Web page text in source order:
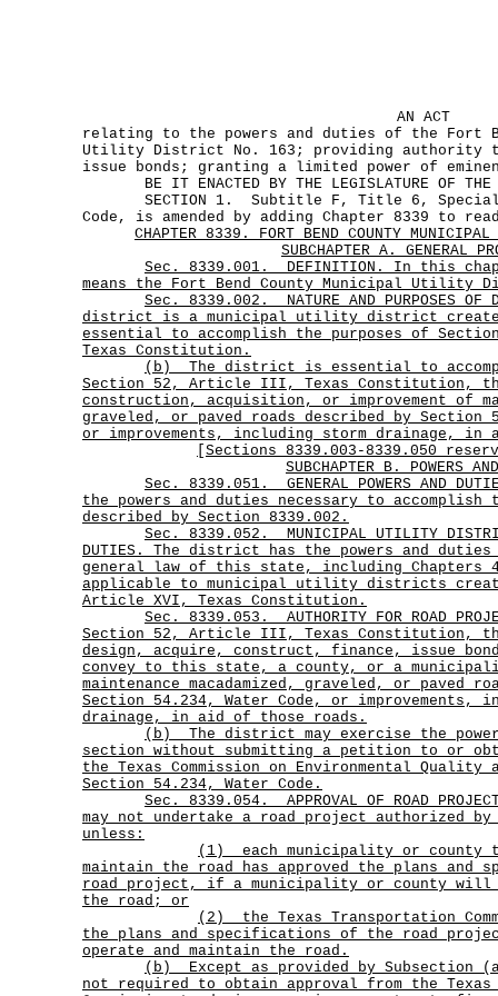
AN ACT
relating to the powers and duties of the Fort
Utility District No. 163; providing authority
issue bonds; granting a limited power of
BE IT ENACTED BY THE LEGISLATURE OF THE
SECTION 1. Subtitle F, Title 6, Special
Code, is amended by adding Chapter 8339 to
CHAPTER 8339. FORT BEND COUNTY
SUBCHAPTER A. GENERAL
Sec.
8339.001.
DEFINITION. In this
means the Fort Bend County Municipal Utility
Sec.
8339.002.
NATURE AND PURPOSES
district is a municipal utility district created
essential to accomplish the purposes of
Texas Constitution.
(b)
The district is essential to
Section 52, Article III, Texas Constitution,
construction, acquisition, or improvement of
graveled, or paved roads described by Section
or improvements, including storm drainage, in
[Sections 8339.003-8339.050
SUBCHAPTER B. POWERS
Sec.
8339.051.
GENERAL POWERS AND
the powers and duties necessary to accomplish
described by Section 8339.002.
Sec.
8339.052.
MUNICIPAL UTILITY
DUTIES. The district has the powers and
general law of this state, including Chapters
applicable to municipal utility districts
Article XVI, Texas Constitution.
Sec.
8339.053.
AUTHORITY FOR ROAD
Section 52, Article III, Texas Constitution,
design, acquire, construct, finance, issue
convey to this state, a county, or a
maintenance macadamized, graveled, or paved
Section 54.234, Water Code, or improvements,
drainage, in aid of those roads.
(b)
The district may exercise the
section without submitting a petition to or
the Texas Commission on Environmental Quality
Section 54.234, Water Code.
Sec.
8339.054.
APPROVAL OF ROAD
may not undertake a road project authorized by
unless:
(1)
each municipality or county
maintain the road has approved the plans and
road project, if a municipality or county will
the road; or
(2)
the Texas Transportation
the plans and specifications of the road
operate and maintain the road.
(b)
Except as provided by
not required to obtain approval from the Texas